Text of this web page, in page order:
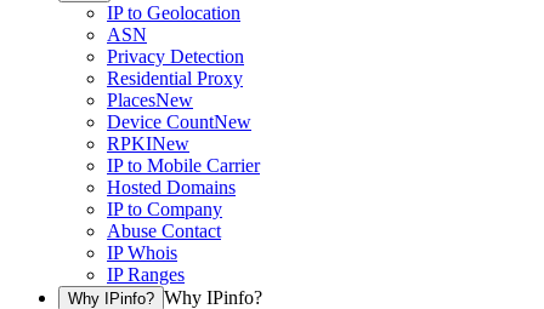
IP to Geolocation
ASN
Privacy Detection
Residential Proxy
PlacesNew
Device CountNew
RPKINew
IP to Mobile Carrier
Hosted Domains
IP to Company
Abuse Contact
IP Whois
IP Ranges
Why IPinfo? Why IPinfo?